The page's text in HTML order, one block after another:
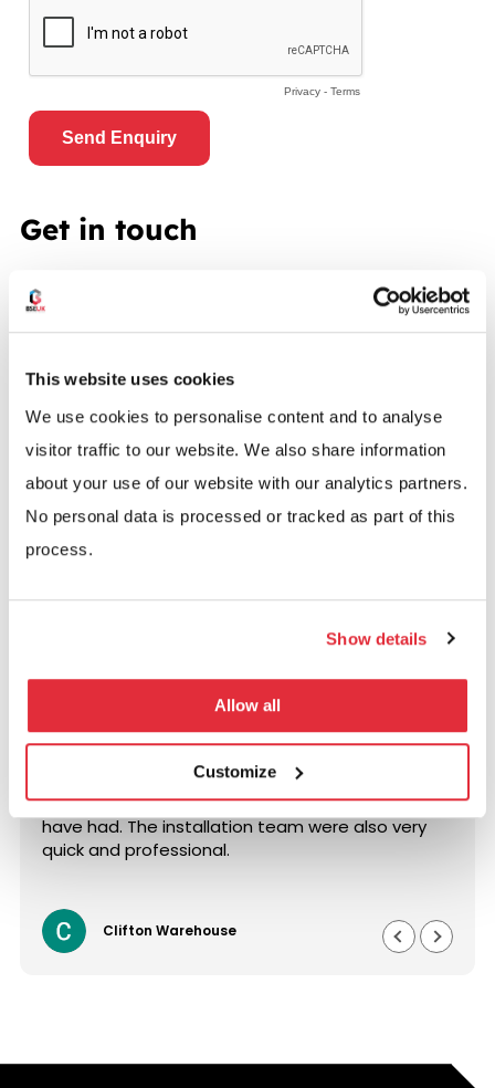
This website uses cookies
We use cookies to personalise content and to analyse
visitor traffic to our website. We also share information
about your use of our website with our analytics partners.
No personal data is processed or tracked as part of this
process.
Show details
Allow all
Customize
Get in touch
pallet racking, shelving or mezzanine floor services
below, or complete the contact form.
Call us:
0117 955 5211
excellent during the planning and Phillipa has
been ace for any customer service needs we
have had. The installation team were also very
quick and professional.
Clifton Warehouse